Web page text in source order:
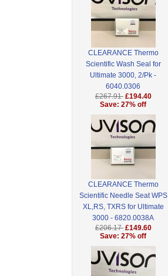
CLEARANCE Thermo
Scientific Wash Seal for
Ultimate 3000, 2/Pk -
6040.0306
£267.91 £194.40
Save: 27% off
CLEARANCE Thermo
Scientific Needle Seat WPS
XL,RS, TXRS for Ultimate
3000 - 6820.0038A
£206.17 £149.60
Save: 27% off